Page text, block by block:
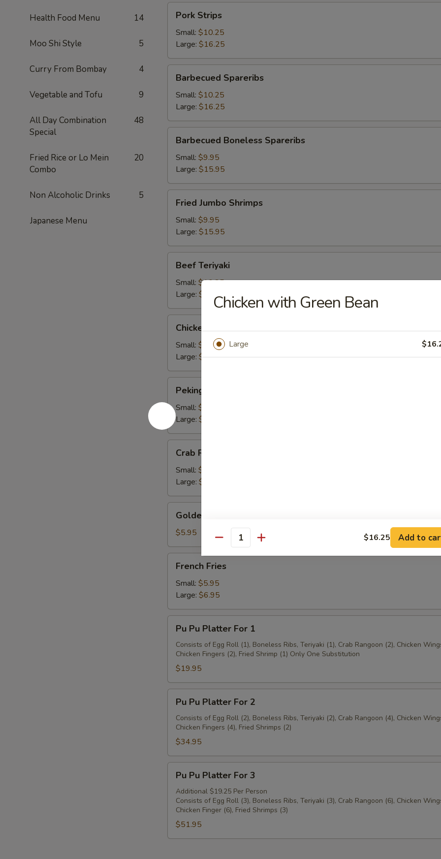
Health Food Menu 14
Moo Shi Style 5
Curry From Bombay 4
Vegetable and Tofu 9
All Day Combination
Special
48
Fried Rice or Lo Mein
Combo
20
Non Alcoholic Drinks 5
Japanese Menu
Strips
Pork Strips
Small: $10.25
Large: $16.25
Spareribs
Barbecued Spareribs
Small: $10.25
Large: $16.25
Boneless
Spareribs
Barbecued Boneless Spareribs
Small: $9.95
Large: $15.95
Jumbo
Shrimps
Fried Jumbo Shrimps
Small: $9.95
Large: $15.95
Teriyaki
Beef Teriyaki
Small: $10.25
Large: $16.25
Teriyaki
Chicken Teriyaki
Small: $10.25
Large: $16.25
Ravioli
Peking Ravioli
Small: $9.50
Large: $13.95
Rangoon
Crab Rangoon
Small: $9.50
Large: $13.95
Fried
Wonton
Golden Fried Wonton
$5.95
Fries
French Fries
Small: $5.95
Large: $6.95
Pu
Platter
For
Pu Pu Platter For 1
Consists of Egg Roll (1), Boneless Ribs, Teriyaki (1), Crab Rangoon (2), Chicken
Chicken Fingers (2), Fried Shrimp (1) Only One Substitution
$19.95
Pu
Platter
For
Pu Pu Platter For 2
Consists of Egg Roll (2), Boneless Ribs, Teriyaki (2), Crab Rangoon (4), Chicken
Chicken Fingers (4), Fried Shrimps (2)
$34.95
Pu
Platter
For
Pu Pu Platter For 3
Additional $19.25 Per Person
Consists of Egg Roll (3), Boneless Ribs, Teriyaki (3), Crab Rangoon (6), Chicken
Chicken Finger (6), Fried Shrimps (3)
$51.95
Chicken with Green Bean
Large
Quantity $16.25 Add to